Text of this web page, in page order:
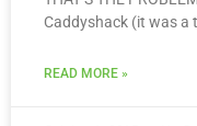
Caddyshack (it was a
READ MORE »